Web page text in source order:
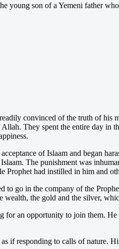
young son of a Yemeni father
convinced of the truth of his
They spent the entire day
of Islaam and began
The punishment was
had instilled in him and
go in the company of the
the gold and the silver,
an opportunity to join them.
if responding to calls of nature.